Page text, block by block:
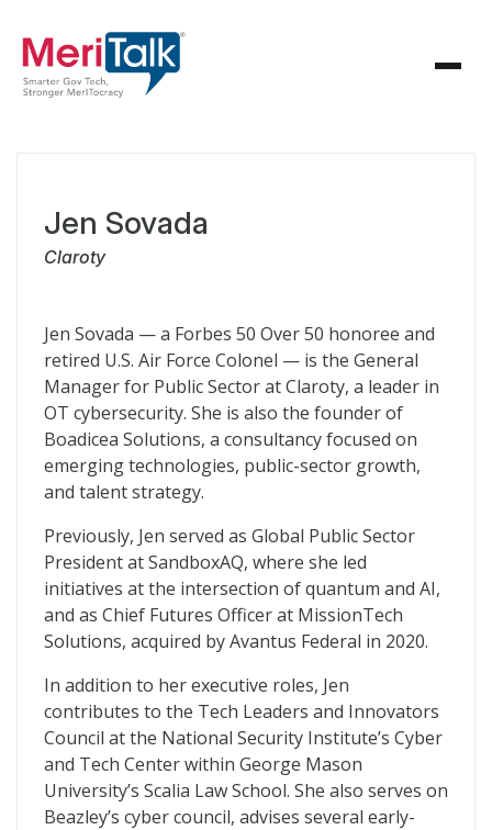
Jen Sovada
Claroty
Jen Sovada — a Forbes 50 Over 50 honoree and
retired U.S. Air Force Colonel — is the General
Manager for Public Sector at Claroty, a leader in
OT cybersecurity. She is also the founder of
Boadicea Solutions, a consultancy focused on
emerging technologies, public-sector growth,
and talent strategy.
Previously, Jen served as Global Public Sector
President at SandboxAQ, where she led
initiatives at the intersection of quantum and AI,
and as Chief Futures Officer at MissionTech
Solutions, acquired by Avantus Federal in 2020.
In addition to her executive roles, Jen
contributes to the Tech Leaders and Innovators
Council at the National Security Institute’s Cyber
and Tech Center within George Mason
University’s Scalia Law School. She also serves on
Beazley’s cyber council, advises several early-